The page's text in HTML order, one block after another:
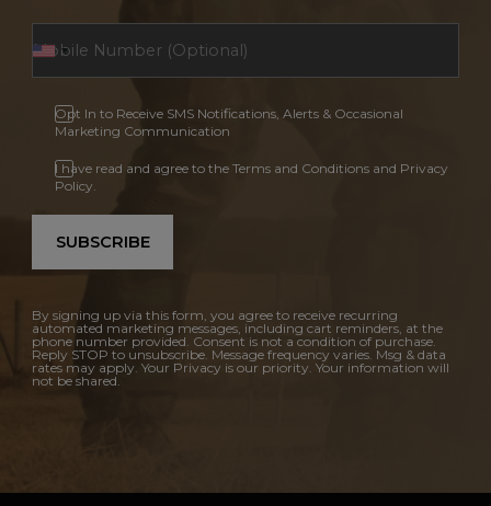
Opt In to Receive SMS Notifications, Alerts & Occasional
Marketing Communication
I have read and agree to the Terms and Conditions and Privacy
Policy.
SUBSCRIBE
By signing up via this form, you agree to receive recurring
automated marketing messages, including cart reminders, at the
phone number provided. Consent is not a condition of purchase.
Reply STOP to unsubscribe. Message frequency varies. Msg & data
rates may apply. Your Privacy is our priority. Your information will
not be shared.